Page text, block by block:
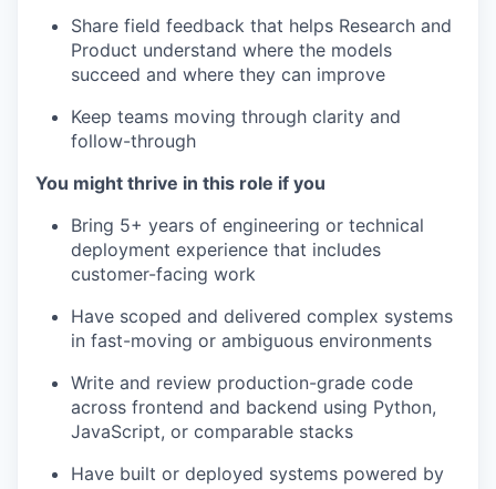
Share field feedback that helps Research and
Product understand where the models
succeed and where they can improve
Keep teams moving through clarity and
follow-through
You might thrive in this role if you
Bring 5+ years of engineering or technical
deployment experience that includes
customer-facing work
Have scoped and delivered complex systems
in fast-moving or ambiguous environments
Write and review production-grade code
across frontend and backend using Python,
JavaScript, or comparable stacks
Have built or deployed systems powered by